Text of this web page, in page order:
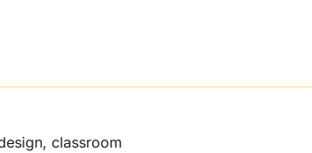
classroom